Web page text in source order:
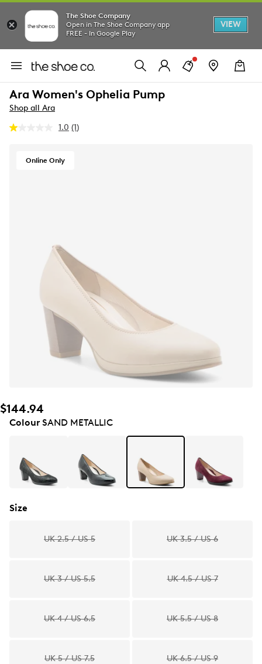
The Shoe Company
Open in The Shoe Company app
FREE - In Google Play
VIEW
Ara Women's Ophelia Pump
Shop all Ara
1.0 Read
(1)
Online Only
$144.94
ColourSAND METALLIC
Size
UK 2.5 / US 5 UK 3.5 / US 6
UK 3 / US 5.5 UK 4.5 / US 7
UK 4 / US 6.5 UK 5.5 / US 8
UK 5 / US 7.5 UK 6.5 / US 9